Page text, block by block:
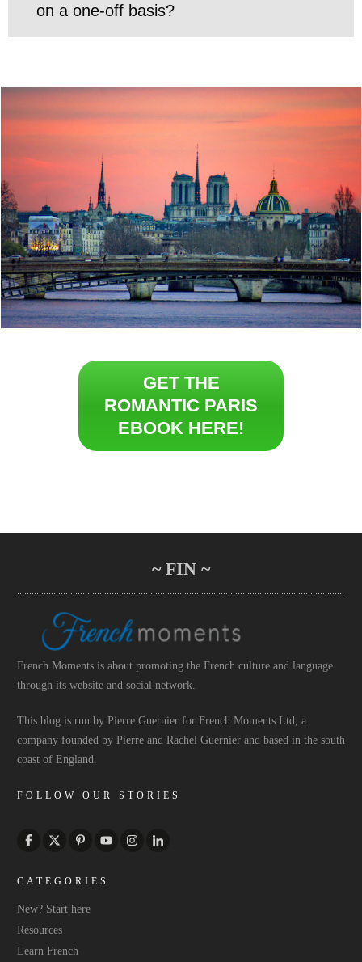
on a one-off basis?
GET THE
ROMANTIC PARIS
EBOOK HERE!
~ FIN ~
French Moments is about promoting the French culture and language
through its website and social network.
This blog is run by Pierre Guernier for French Moments Ltd, a
company founded by Pierre and Rachel Guernier and based in the south
coast of England.
FOLLOW OUR STORIES
CATEGORIES
New? Start here
Resources
Learn French